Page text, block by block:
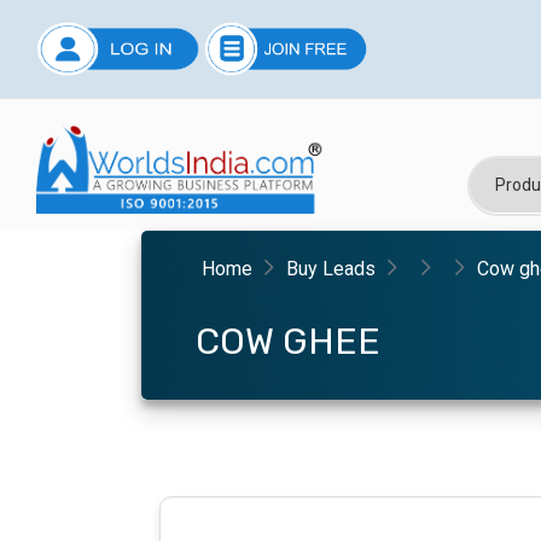
Home Buy Leads Cow
COW GHEE